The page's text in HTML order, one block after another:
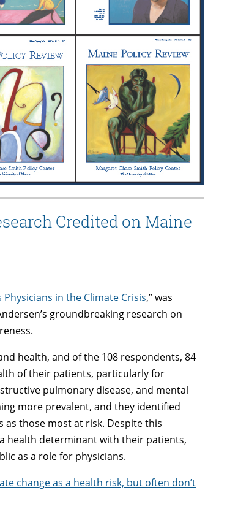
Credited on Maine
Physicians in the Climate Crisis,” was
groundbreaking research on
health, and of the 108 respondents, 84
of their patients, particularly for
pulmonary disease, and mental
more prevalent, and they identified
those most at risk. Despite this
health determinant with their patients,
as a role for physicians.
change as a health risk, but often don’t